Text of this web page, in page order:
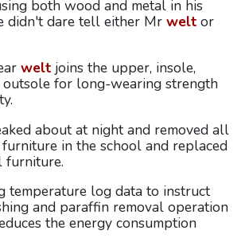
both wood and metal in his
didn't dare tell either Mr weltor
weltjoins the upper, insole,
outsole for long-wearing strength
about at night and removed all
in the school and replaced
furniture.
temperature log data to instruct
and paraffin removal operation
the energy consumption